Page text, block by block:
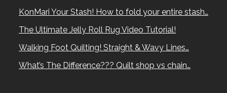
KonMari Your Stash! How to fold your entire stash…
The Ultimate Jelly Roll Rug Video Tutorial!
Walking Foot Quilting! Straight & Wavy Lines…
What’s The Difference??? Quilt shop vs chain…